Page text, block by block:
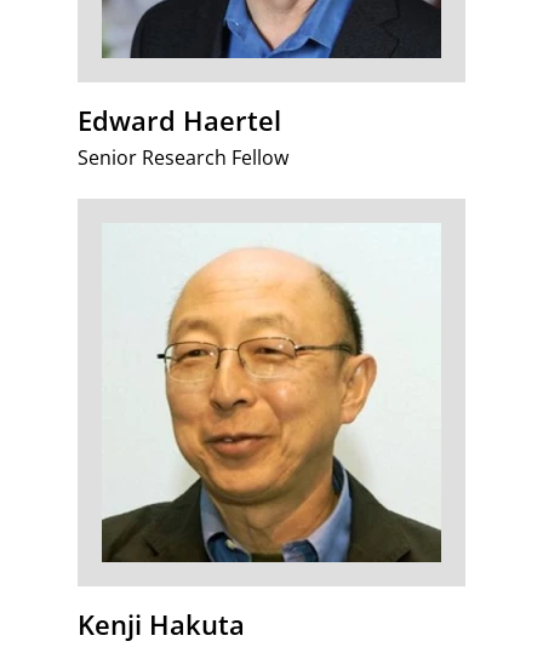
Edward Haertel
Senior Research Fellow
Kenji Hakuta